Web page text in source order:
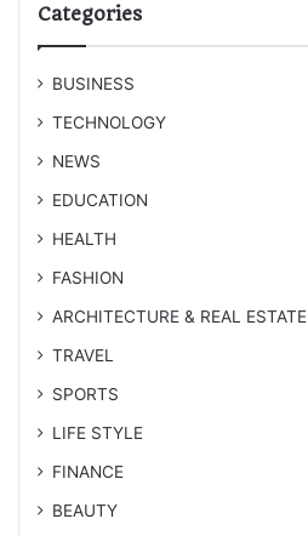
Categories
BUSINESS
TECHNOLOGY
NEWS
EDUCATION
HEALTH
FASHION
ARCHITECTURE & REAL ESTATE
TRAVEL
SPORTS
LIFE STYLE
FINANCE
BEAUTY